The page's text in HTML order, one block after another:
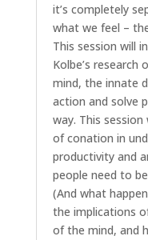
it’s completely
what we feel –
This session will
Kolbe’s
mind, the innate
action and solve
way. This
of conation in
productivity and
people need to
(And what
the implications
of the mind, and